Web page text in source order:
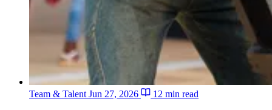
Team & Talent Jun 27, 2026 12 min read